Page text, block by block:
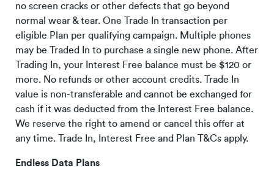
no screen cracks or other defects that go beyond
normal wear & tear. One Trade In transaction per
eligible Plan per qualifying campaign. Multiple phones
may be Traded In to purchase a single new phone. After
Trading In, your Interest Free balance must be $120 or
more. No refunds or other account credits. Trade In
value is non-transferable and cannot be exchanged for
cash if it was deducted from the Interest Free balance.
We reserve the right to amend or cancel this offer at
any time. Trade In, Interest Free and Plan T&Cs apply.
Endless Data Plans